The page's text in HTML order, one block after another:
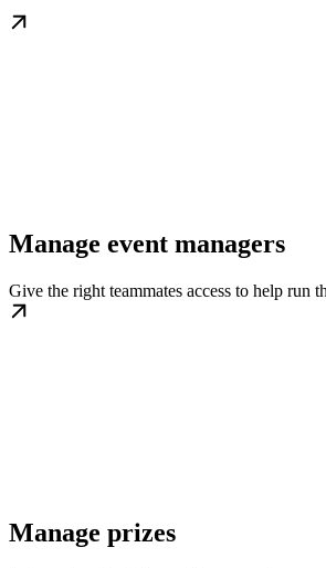
Manage event managers
Give the right teammates access to help run
Manage prizes